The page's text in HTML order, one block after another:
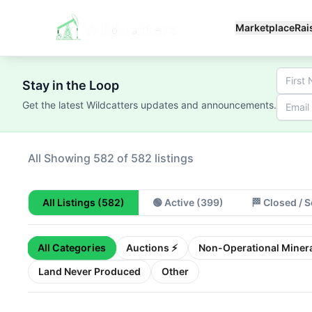
Marketplace
Stay in the Loop
Get the latest Wildcatters updates and announcements.
All Showing 100 of 582 listings
All Listings (582) 🟢 Active (399) 🏁 Closed /
All Categories Auctions ⚡ Non-Operational
Land Never Produced
Other